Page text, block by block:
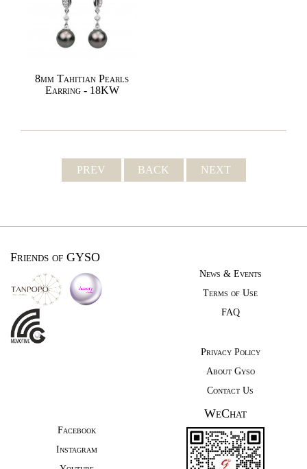
8mm Tahitian Pearls
Earring - 18KW
PREV BACK NEXT
Friends of GYSO
News & Events
Terms of Use
FAQ
Privacy Policy
About Gyso
Contact Us
Facebook
Instagram
WeChat